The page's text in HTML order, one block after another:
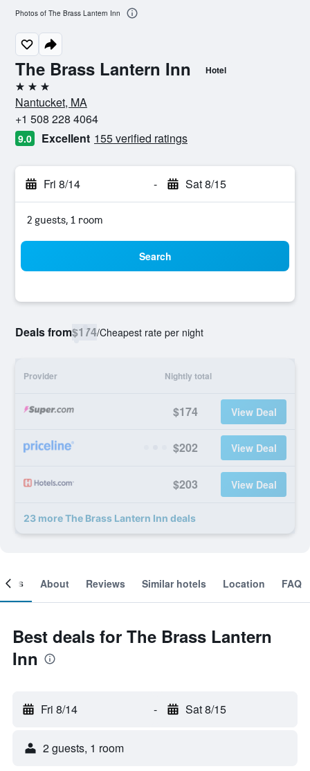
The Brass Lantern Inn Hotel
3 stars
Nantucket, MA
+1 508 228 4064
9.0 Excellent 155 verified ratings
Fri 8/14 - Sat 8/15
2 guests, 1 room
Search
Deals from$174/Cheapest rate per night
Provider Nightly total
$174 View Deal
$202 View Deal
$203 View Deal
23 more The Brass Lantern Inn deals
Photos of The Brass Lantern Inn
About Reviews Similar hotels Location FAQ
Best deals for The Brass Lantern
Inn
Fri 8/14 - Sat 8/15
2 guests, 1 room